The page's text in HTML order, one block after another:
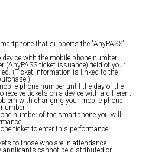
that supports the "AnyPASS"
with the mobile phone number
(AnyPASS ticket issuance) field of your
(Ticket information is linked to the
phone number until the day of the
receive tickets on a device with a different
with changing your mobile phone
number of the smartphone you will
ticket to enter this performance.
to those who are in attendance.
applicants cannot be distributed or